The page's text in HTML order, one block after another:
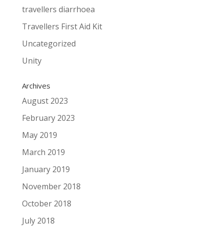
travellers diarrhoea
Travellers First Aid Kit
Uncategorized
Unity
Archives
August 2023
February 2023
May 2019
March 2019
January 2019
November 2018
October 2018
July 2018